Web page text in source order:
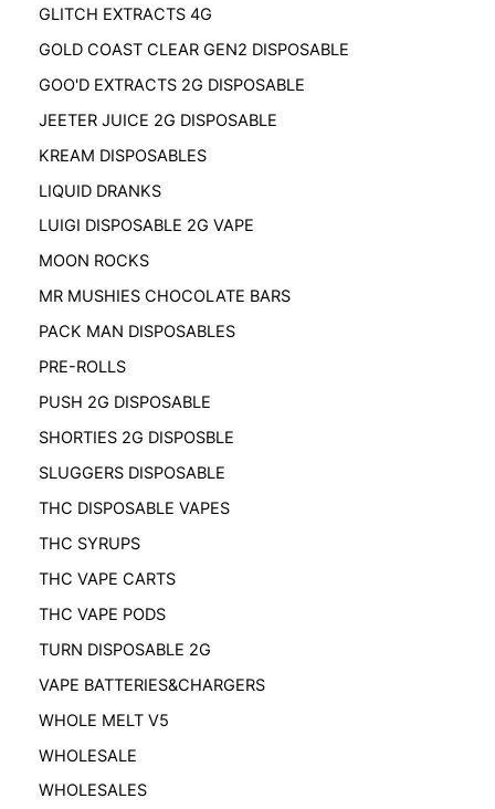
GLITCH EXTRACTS 4G
GOLD COAST CLEAR GEN2 DISPOSABLE
GOO'D EXTRACTS 2G DISPOSABLE
JEETER JUICE 2G DISPOSABLE
KREAM DISPOSABLES
LIQUID DRANKS
LUIGI DISPOSABLE 2G VAPE
MOON ROCKS
MR MUSHIES CHOCOLATE BARS
PACK MAN DISPOSABLES
PRE-ROLLS
PUSH 2G DISPOSABLE
SHORTIES 2G DISPOSBLE
SLUGGERS DISPOSABLE
THC DISPOSABLE VAPES
THC SYRUPS
THC VAPE CARTS
THC VAPE PODS
TURN DISPOSABLE 2G
VAPE BATTERIES&CHARGERS
WHOLE MELT V5
WHOLESALE
WHOLESALES